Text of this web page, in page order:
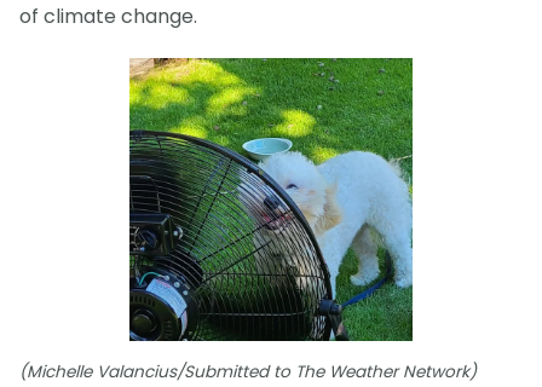
of climate change.
(Michelle Valancius/Submitted to The Weather Network)